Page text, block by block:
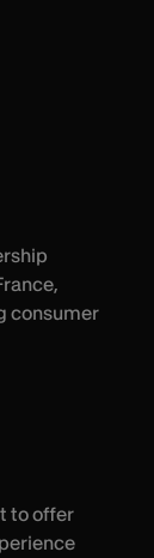
consumer
to offer